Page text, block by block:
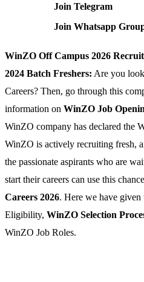
Join Telegram
Join Whatsapp
WinZO Off Campus 2026
2024 Batch Freshers: Are you
Careers? Then, go through this
information on WinZO Job
WinZO company has declared the
WinZO is actively recruiting fresh,
the passionate aspirants who are
start their careers can use this
Careers 2026. Here we have
Eligibility, WinZO Selection
WinZO Job Roles.